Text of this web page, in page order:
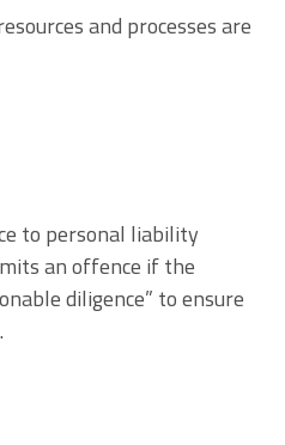
and processes are
to personal liability
an offence if the
diligence” to ensure